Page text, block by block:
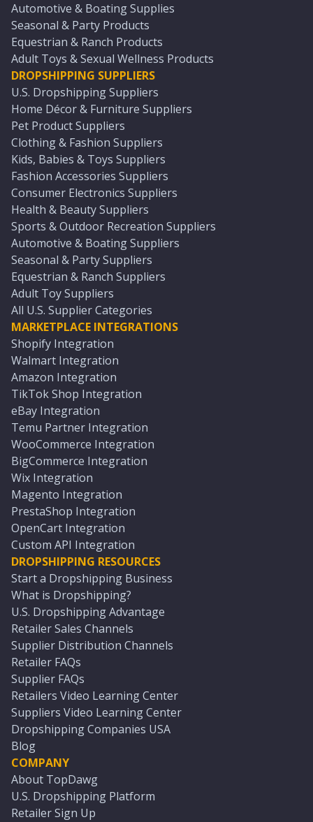
Automotive & Boating Supplies
Seasonal & Party Products
Equestrian & Ranch Products
Adult Toys & Sexual Wellness Products
DROPSHIPPING SUPPLIERS
U.S. Dropshipping Suppliers
Home Décor & Furniture Suppliers
Pet Product Suppliers
Clothing & Fashion Suppliers
Kids, Babies & Toys Suppliers
Fashion Accessories Suppliers
Consumer Electronics Suppliers
Health & Beauty Suppliers
Sports & Outdoor Recreation Suppliers
Automotive & Boating Suppliers
Seasonal & Party Suppliers
Equestrian & Ranch Suppliers
Adult Toy Suppliers
All U.S. Supplier Categories
MARKETPLACE INTEGRATIONS
Shopify Integration
Walmart Integration
Amazon Integration
TikTok Shop Integration
eBay Integration
Temu Partner Integration
WooCommerce Integration
BigCommerce Integration
Wix Integration
Magento Integration
PrestaShop Integration
OpenCart Integration
Custom API Integration
DROPSHIPPING RESOURCES
Start a Dropshipping Business
What is Dropshipping?
U.S. Dropshipping Advantage
Retailer Sales Channels
Supplier Distribution Channels
Retailer FAQs
Supplier FAQs
Retailers Video Learning Center
Suppliers Video Learning Center
Dropshipping Companies USA
Blog
COMPANY
About TopDawg
U.S. Dropshipping Platform
Retailer Sign Up